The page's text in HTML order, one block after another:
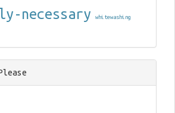
necessary
whitewashing